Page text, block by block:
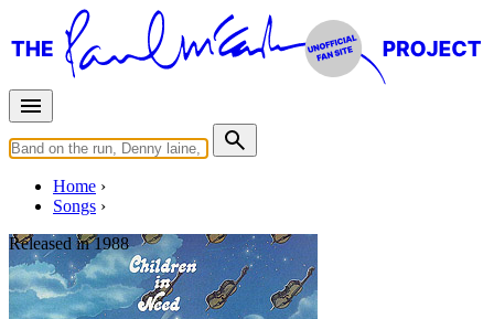
Home
Songs
Released in1988
Children In Need